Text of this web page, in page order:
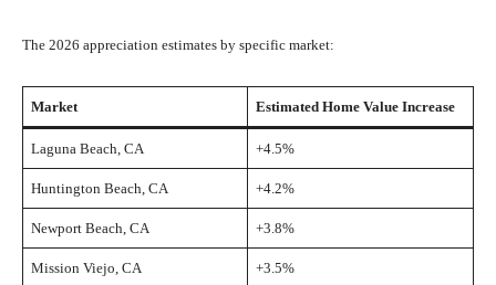
The 2026 appreciation estimates by specific market:
Market Estimated Home Value Increase
Laguna Beach, CA +4.5%
Huntington Beach, CA +4.2%
Newport Beach, CA +3.8%
Mission Viejo, CA +3.5%